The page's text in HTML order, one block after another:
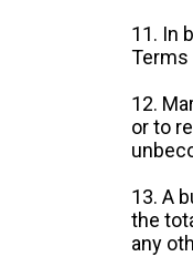
11. In
Terms
12.
or to
13. A
the
any